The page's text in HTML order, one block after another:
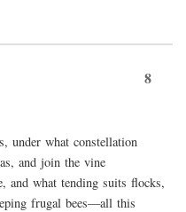
8
under what constellation
and join the vine
and what tending suits flocks,
frugal bees—all this